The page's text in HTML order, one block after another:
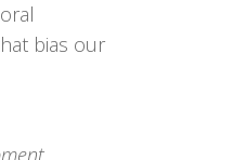
bias our